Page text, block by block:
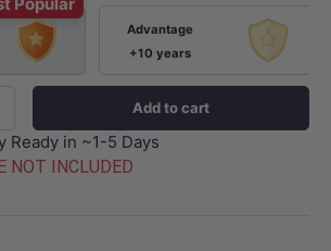
Advantage
+10 years
Add to cart
Ready in ~1-5 Days
NOT INCLUDED